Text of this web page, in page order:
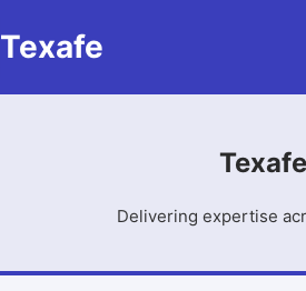
Texafe
Delivering expertise